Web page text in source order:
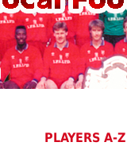
PLAYERS A-Z